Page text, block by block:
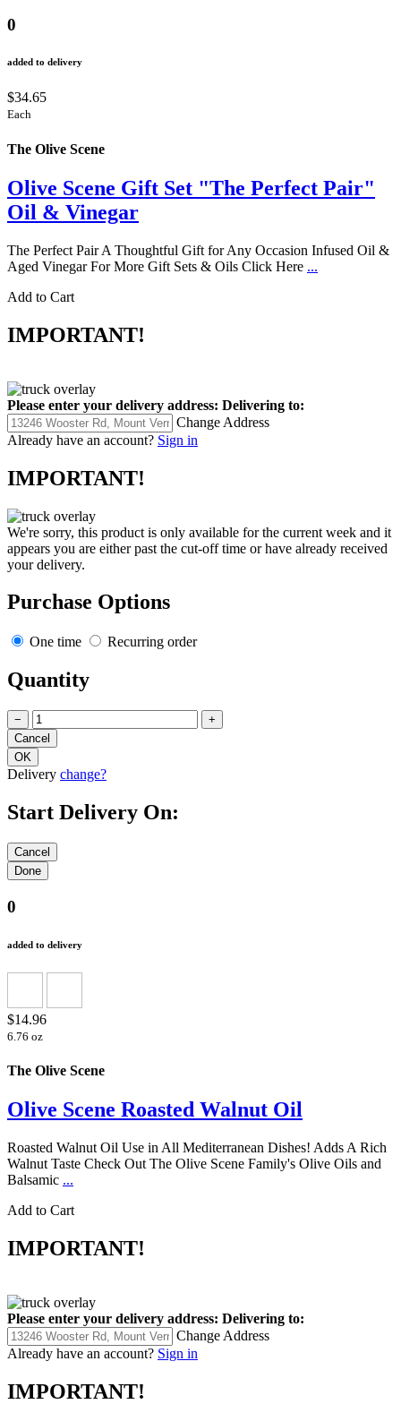
0
added to delivery
$34.65
Each
The Olive Scene
Olive Scene Gift Set "The Perfect Pair"
Oil & Vinegar
The Perfect Pair A Thoughtful Gift for Any Occasion Infused Oil &
Aged Vinegar For More Gift Sets & Oils Click Here ...
Add to Cart
IMPORTANT!
Please enter your delivery address: Delivering to:
Change Address
Already have an account? Sign in
IMPORTANT!
We're sorry, this product is only available for the current week and it
appears you are either past the cut-off time or have already received
your delivery.
Purchase Options
One time Recurring order
Quantity
− +
Delivery change?
Start Delivery On:
0
added to delivery
$14.96
6.76 oz
The Olive Scene
Olive Scene Roasted Walnut Oil
Roasted Walnut Oil Use in All Mediterranean Dishes! Adds A Rich
Walnut Taste Check Out The Olive Scene Family's Olive Oils and
Balsamic ...
Add to Cart
IMPORTANT!
Please enter your delivery address: Delivering to:
Change Address
Already have an account? Sign in
IMPORTANT!